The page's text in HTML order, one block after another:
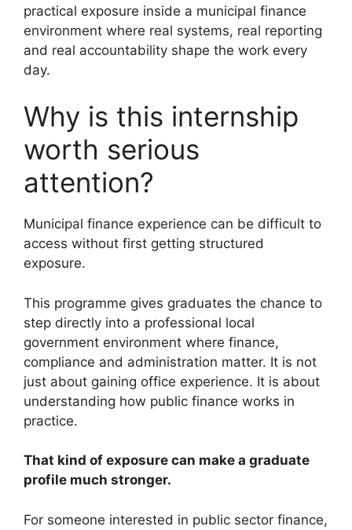
practical exposure inside a municipal finance
environment where real systems, real reporting
and real accountability shape the work every
day.
Why is this internship
worth serious
attention?
Municipal finance experience can be difficult to
access without first getting structured
exposure.
This programme gives graduates the chance to
step directly into a professional local
government environment where finance,
compliance and administration matter. It is not
just about gaining office experience. It is about
understanding how public finance works in
practice.
That kind of exposure can make a graduate
profile much stronger.
For someone interested in public sector finance,